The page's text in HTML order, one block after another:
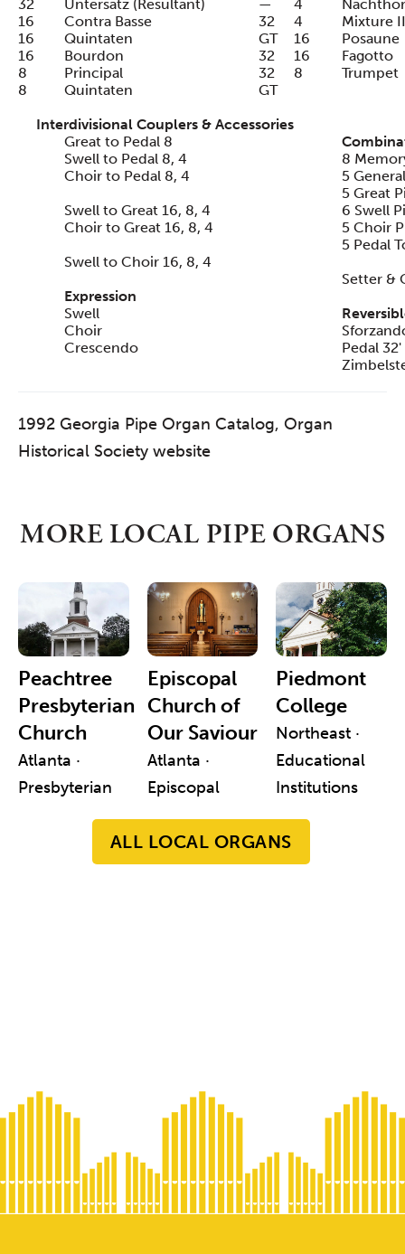
32
Untersatz (Resultant) — 4
16
Contra Basse 32 4
Mixture
16
Quintaten GT 16
Posaune
16
Bourdon 32 16
Fagotto
8
Principal 32 8
Trumpet
8
Quintaten
GT
Interdivisional Couplers & Accessories
Great to Pedal 8
Swell to Pedal 8, 4
8
Choir to Pedal 8, 4
5
5 Great
Swell to Great 16, 8, 4
6 Swell
Choir to Great 16, 8, 4
5 Choir
5 Pedal
Swell to Choir 16, 8, 4
Setter &
Expression
Swell
Choir
Crescendo
Pedal
1992 Georgia Pipe Organ Catalog, Organ
Historical Society website
MORE LOCAL PIPE ORGANS
Peachtree
Presbyterian
Church
Atlanta ·
Presbyterian
Episcopal
Church of
Our Saviour
Atlanta ·
Episcopal
Piedmont
College
Northeast ·
Educational
Institutions
ALL LOCAL ORGANS